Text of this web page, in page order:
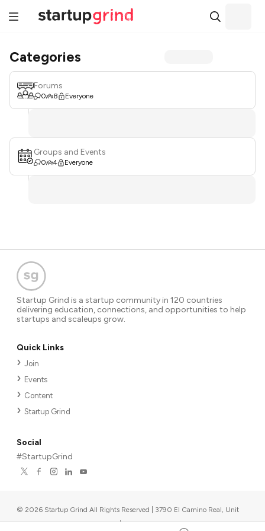
Categories
Forums
0 8 Everyone
Groups and Events
0 4 Everyone
Startup Grind is a startup community in 120 countries
delivering education, connections, and opportunities to help
startups and scaleups grow.
Quick Links
Join
Events
Content
Startup Grind
Social
#StartupGrind
© 2026 Startup Grind All Rights Reserved | 3790 El Camino Real, Unit
567, Palo Alto, CA 94306, USA |Upcoming events